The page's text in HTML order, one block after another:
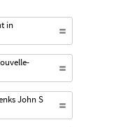
in
John S